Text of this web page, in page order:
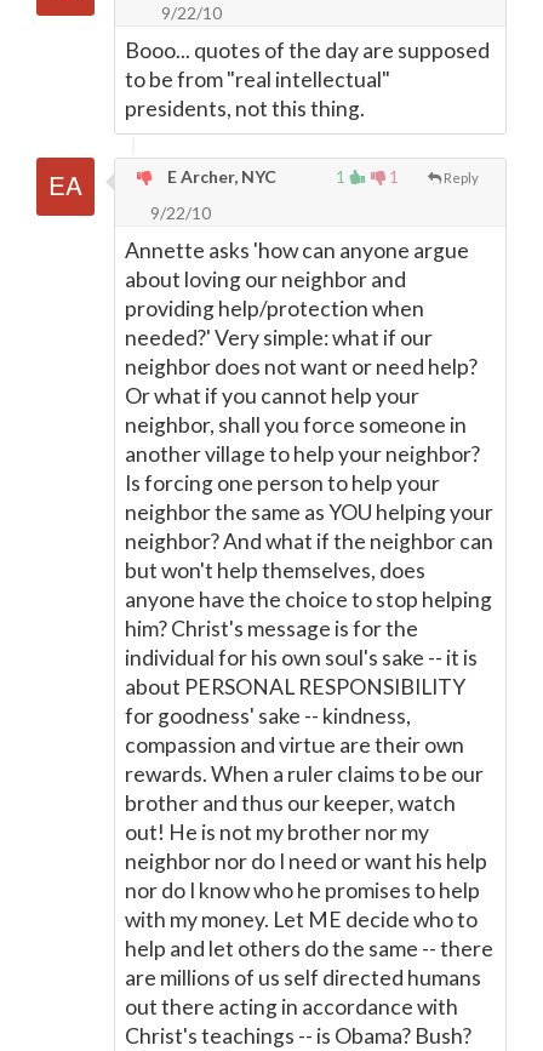
9/22/10
Booo... quotes of the day are supposed
to be from "real intellectual"
presidents, not this thing.
1 1 Reply
E Archer, NYC
9/22/10
Annette asks 'how can anyone argue
about loving our neighbor and
providing help/protection when
needed?' Very simple: what if our
neighbor does not want or need help?
Or what if you cannot help your
neighbor, shall you force someone in
another village to help your neighbor?
Is forcing one person to help your
neighbor the same as YOU helping your
neighbor? And what if the neighbor can
but won't help themselves, does
anyone have the choice to stop helping
him? Christ's message is for the
individual for his own soul's sake -- it is
about PERSONAL RESPONSIBILITY
for goodness' sake -- kindness,
compassion and virtue are their own
rewards. When a ruler claims to be our
brother and thus our keeper, watch
out! He is not my brother nor my
neighbor nor do I need or want his help
nor do I know who he promises to help
with my money. Let ME decide who to
help and let others do the same -- there
are millions of us self directed humans
out there acting in accordance with
Christ's teachings -- is Obama? Bush?